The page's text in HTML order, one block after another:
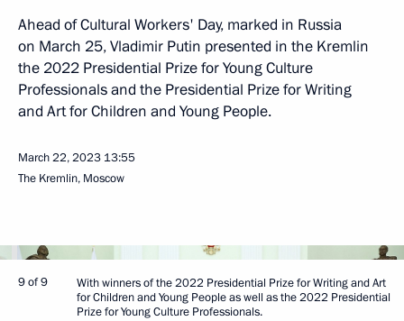
Ahead of Cultural Workers' Day, marked in Russia
on March 25, Vladimir Putin presented in the Kremlin
the 2022 Presidential Prize for Young Culture
Professionals and the Presidential Prize for Writing
and Art for Children and Young People.
March 22, 2023 13:55
The Kremlin, Moscow
9 of 9
With winners of the 2022 Presidential Prize for Writing and Art
for Children and Young People as well as the 2022 Presidential
Prize for Young Culture Professionals.